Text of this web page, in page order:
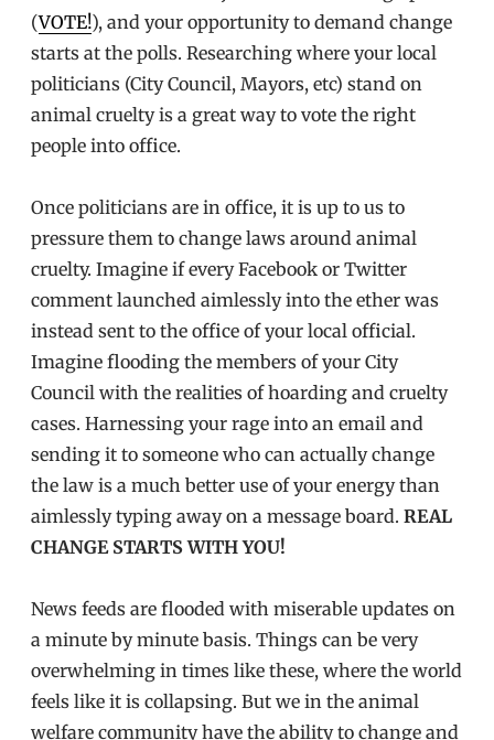
(VOTE!), and your opportunity to demand change
starts at the polls. Researching where your local
politicians (City Council, Mayors, etc) stand on
animal cruelty is a great way to vote the right
people into office.
Once politicians are in office, it is up to us to
pressure them to change laws around animal
cruelty. Imagine if every Facebook or Twitter
comment launched aimlessly into the ether was
instead sent to the office of your local official.
Imagine flooding the members of your City
Council with the realities of hoarding and cruelty
cases. Harnessing your rage into an email and
sending it to someone who can actually change
the law is a much better use of your energy than
aimlessly typing away on a message board. REAL
CHANGE STARTS WITH YOU!
News feeds are flooded with miserable updates on
a minute by minute basis. Things can be very
overwhelming in times like these, where the world
feels like it is collapsing. But we in the animal
welfare community have the ability to change and